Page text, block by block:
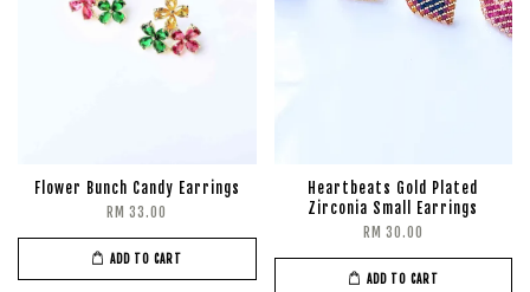
Flower Bunch Candy Earrings
RM 33.00
ADD TO CART
Heartbeats Gold Plated
Zirconia Small Earrings
RM 30.00
ADD TO CART